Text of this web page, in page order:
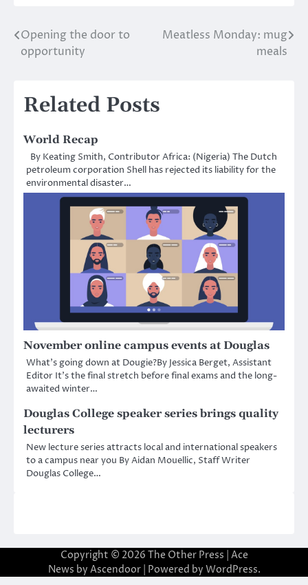
Post
navigation
Opening the door to
opportunity
Meatless Monday: mug
meals
Related Posts
World Recap
By Keating Smith, Contributor Africa: (Nigeria) The Dutch
petroleum corporation Shell has rejected its liability for the
environmental disaster…
November online campus events at Douglas
What’s going down at Dougie?By Jessica Berget, Assistant
Editor It’s the final stretch before final exams and the long-
awaited winter…
Douglas College speaker series brings quality
lecturers
New lecture series attracts local and international speakers
to a campus near you By Aidan Mouellic, Staff Writer
Douglas College…
Copyright © 2026 The Other Press | Ace
News by Ascendoor| Powered by WordPress.